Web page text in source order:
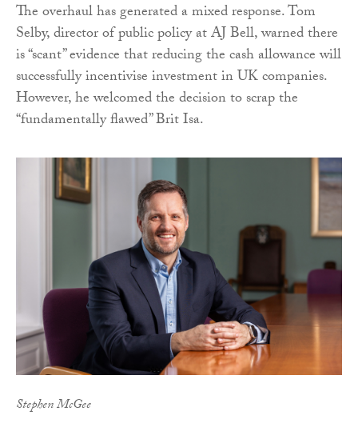
The overhaul has generated a mixed response. Tom
Selby, director of public policy at AJ Bell, warned there
is “scant” evidence that reducing the cash allowance will
successfully incentivise investment in UK companies.
However, he welcomed the decision to scrap the
“fundamentally flawed” Brit Isa.
Stephen McGee